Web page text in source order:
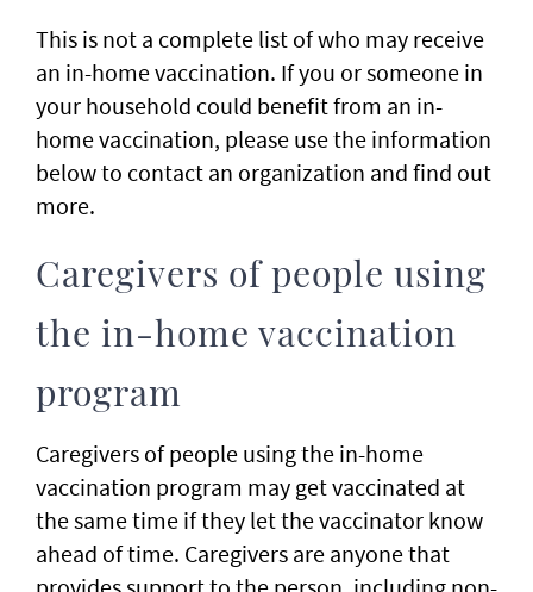
This is not a complete list of who may receive
an in-home vaccination. If you or someone in
your household could benefit from an in-
home vaccination, please use the information
below to contact an organization and find out
more.
Caregivers of people using
the in-home vaccination
program
Caregivers of people using the in-home
vaccination program may get vaccinated at
the same time if they let the vaccinator know
ahead of time. Caregivers are anyone that